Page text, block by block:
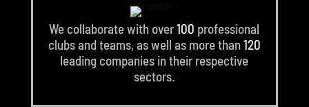
We collaborate with over100 professional
clubs and teams, as well as more than120
leading companies in their respective
sectors.